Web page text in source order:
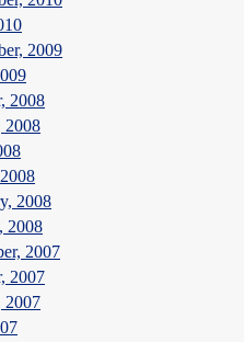
2009
2008
2008
2008
2008
2007
2007
2007